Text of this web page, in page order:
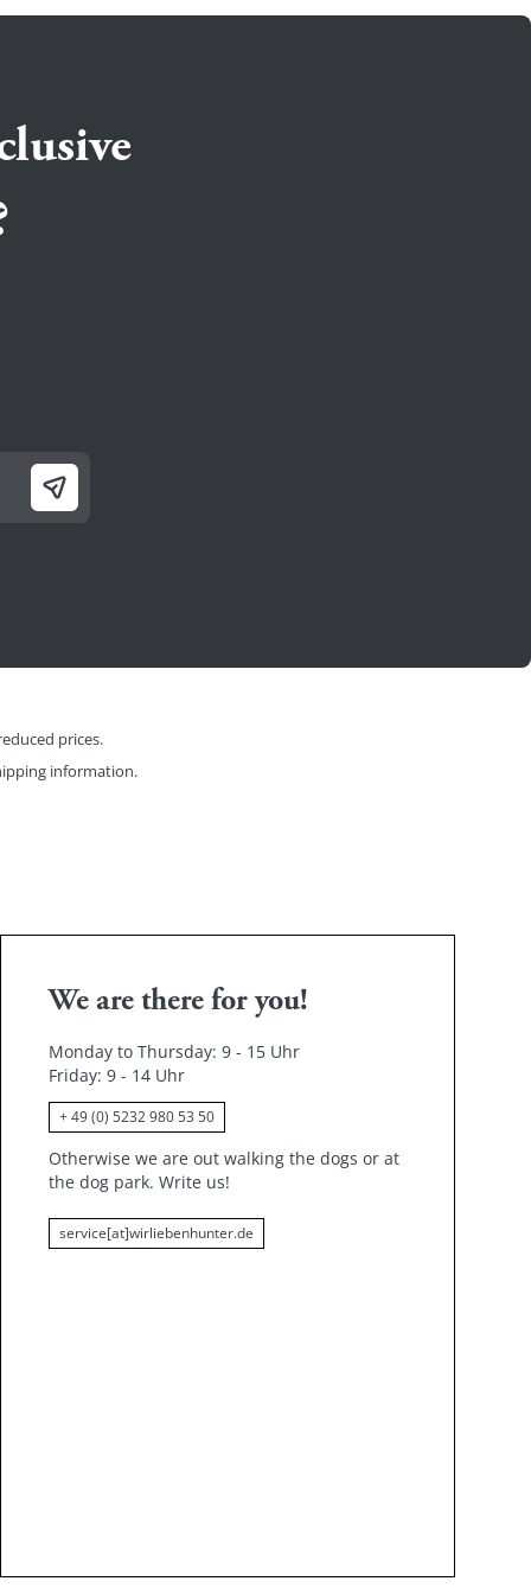
prices.
information.
We are there for you!
Monday to Thursday: 9 - 15 Uhr
Friday: 9 - 14 Uhr
+ 49 (0) 5232 980 53 50
Otherwise we are out walking the dogs or at
the dog park. Write us!
service[at]wirliebenhunter.de